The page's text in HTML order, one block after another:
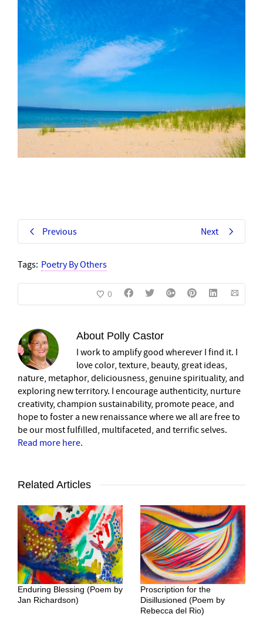
Previous Next
Tags: Poetry By Others
0
About Polly Castor
I work to amplify good wherever I find it. I
love color, texture, beauty, great ideas,
nature, metaphor, deliciousness, genuine spirituality, and
exploring new territory. I encourage authenticity, nurture
creativity, champion sustainability, promote peace, and
hope to foster a new renaissance where we all are free to
be our most fulfilled, multifaceted, and terrific selves.
Read more here.
Related Articles
Enduring Blessing (Poem by
Jan Richardson)
Proscription for the
Disillusioned (Poem by
Rebecca del Rio)